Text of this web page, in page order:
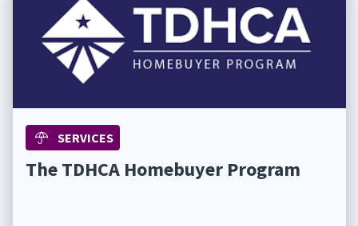
SERVICES
The TDHCA Homebuyer Program